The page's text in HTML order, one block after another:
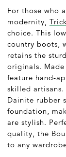
For those who
modernity,
choice. This
country boots,
retains the
originals.
feature hand-
skilled
Dainite rubber
foundation,
are stylish.
quality, the
to any